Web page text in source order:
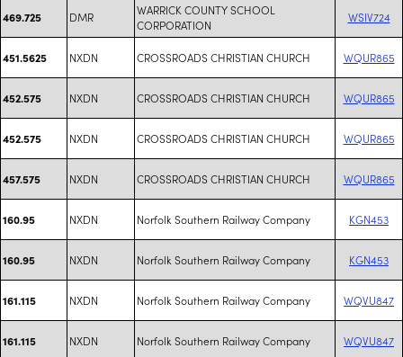
469.725 DMR
WARRICK COUNTY SCHOOL
CORPORATION
WSIV724
451.5625 NXDN CROSSROADS CHRISTIAN CHURCH WQUR865
452.575 NXDN CROSSROADS CHRISTIAN CHURCH WQUR865
452.575 NXDN CROSSROADS CHRISTIAN CHURCH WQUR865
457.575 NXDN CROSSROADS CHRISTIAN CHURCH WQUR865
160.95 NXDN Norfolk Southern Railway Company KGN453
160.95 NXDN Norfolk Southern Railway Company KGN453
161.115 NXDN Norfolk Southern Railway Company WQVU847
161.115 NXDN Norfolk Southern Railway Company WQVU847